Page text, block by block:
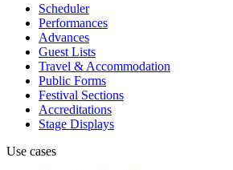
Scheduler
Performances
Advances
Guest Lists
Travel & Accommodation
Public Forms
Festival Sections
Accreditations
Stage Displays
Use cases